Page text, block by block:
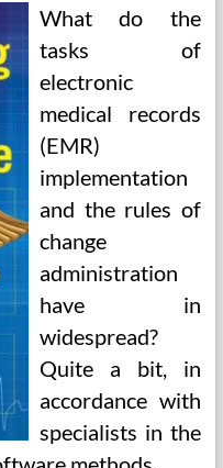
What do the
tasks of
electronic
medical records
(EMR)
implementation
and the rules of
change
administration
have in
widespread?
Quite a bit, in
accordance with
specialists in the